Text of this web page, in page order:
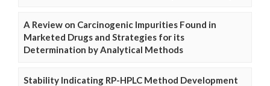
A Review on Carcinogenic Impurities Found in
Marketed Drugs and Strategies for its
Determination by Analytical Methods
Stability Indicating RP-HPLC Method Development